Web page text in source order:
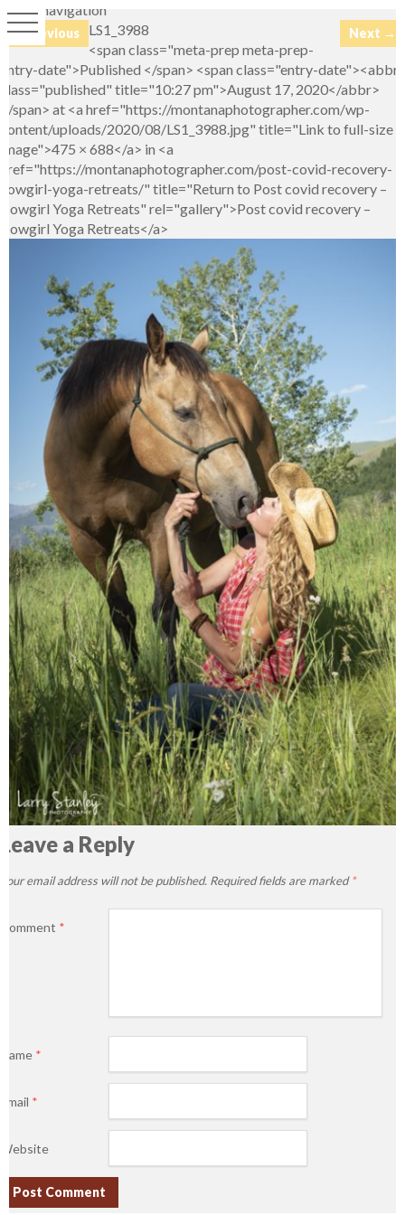
Image navigation
← Previous Next →
LS1_3988
<span class="meta-prep meta-prep-
entry-date">Published </span> <span class="entry-date"><abbr
class="published" title="10:27 pm">August 17, 2020</abbr>
</span> at <a href="https://montanaphotographer.com/wp-
content/uploads/2020/08/LS1_3988.jpg" title="Link to full-size
image">475 × 688</a> in <a
href="https://montanaphotographer.com/post-covid-recovery-
cowgirl-yoga-retreats/" title="Return to Post covid recovery –
Cowgirl Yoga Retreats" rel="gallery">Post covid recovery –
Cowgirl Yoga Retreats</a>
Leave a Reply
Your email address will not be published. Required fields are marked*
Comment *
Name *
Email *
Website